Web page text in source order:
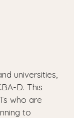
universities,
D. This
who are
to